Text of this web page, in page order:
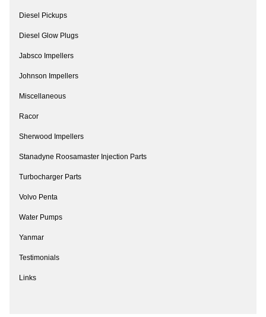
Diesel Pickups
Diesel Glow Plugs
Jabsco Impellers
Johnson Impellers
Miscellaneous
Racor
Sherwood Impellers
Stanadyne Roosamaster Injection Parts
Turbocharger Parts
Volvo Penta
Water Pumps
Yanmar
Testimonials
Links